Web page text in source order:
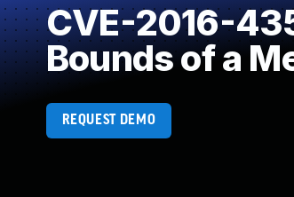
CVE-2016-
Bounds of a
REQUEST DEMO